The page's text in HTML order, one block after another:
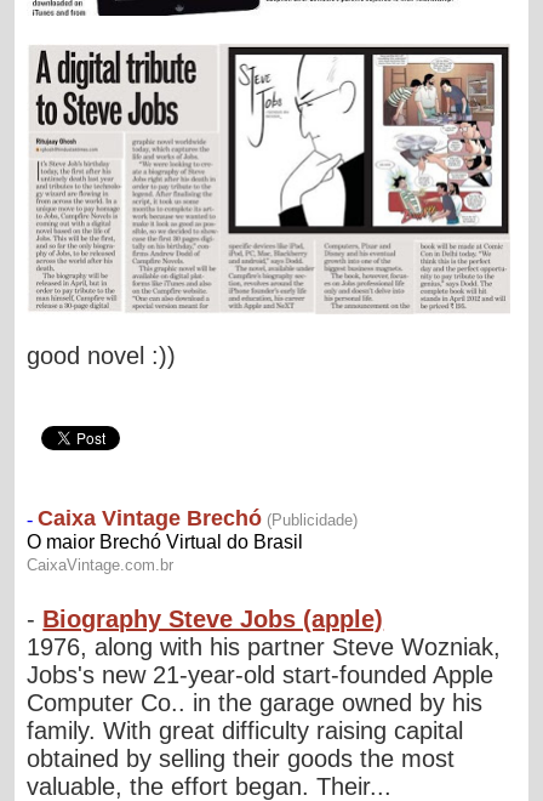
good novel :))
- Biography Steve Jobs (apple)
1976, along with his partner Steve Wozniak,
Jobs's new 21-year-old start-founded Apple
Computer Co.. in the garage owned by his
family. With great difficulty raising capital
obtained by selling their goods the most
valuable, the effort began. Their...